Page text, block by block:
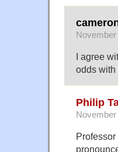
I agree
odds with
Philip